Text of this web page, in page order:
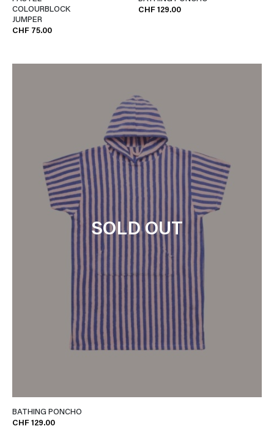
COLOURBLOCK
JUMPER
CHF 75.00
CHF 129.00
SOLD OUT
BATHING PONCHO
CHF 129.00